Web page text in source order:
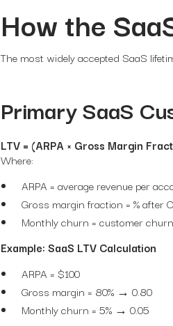
How the
The most widely accepted SaaS
Primary SaaS
LTV = (ARPA × Gross Margin
Where:
ARPA = average revenue per
Gross margin fraction = % after
Monthly churn = customer
Example: SaaS LTV Calculation
ARPA = $100
Gross margin = 80% → 0.80
Monthly churn = 5% → 0.05